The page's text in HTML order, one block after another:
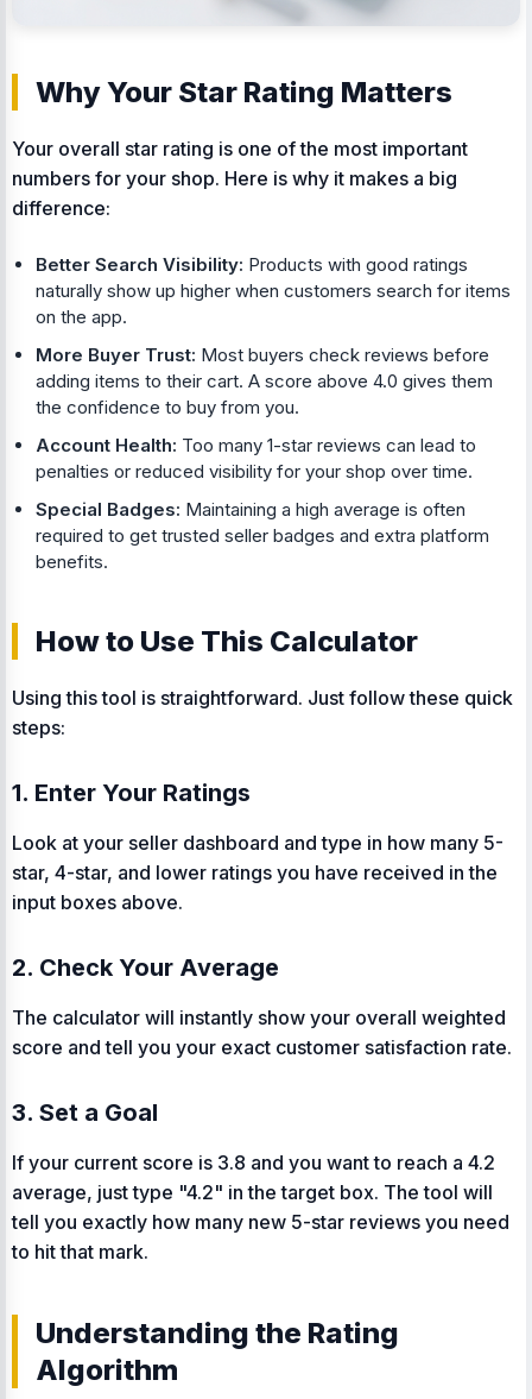
Why Your Star Rating Matters
Your overall star rating is one of the most important
numbers for your shop. Here is why it makes a big
difference:
Better Search Visibility: Products with good ratings
naturally show up higher when customers search for items
on the app.
More Buyer Trust: Most buyers check reviews before
adding items to their cart. A score above 4.0 gives them
the confidence to buy from you.
Account Health: Too many 1-star reviews can lead to
penalties or reduced visibility for your shop over time.
Special Badges: Maintaining a high average is often
required to get trusted seller badges and extra platform
benefits.
How to Use This Calculator
Using this tool is straightforward. Just follow these quick
steps:
1. Enter Your Ratings
Look at your seller dashboard and type in how many 5-
star, 4-star, and lower ratings you have received in the
input boxes above.
2. Check Your Average
The calculator will instantly show your overall weighted
score and tell you your exact customer satisfaction rate.
3. Set a Goal
If your current score is 3.8 and you want to reach a 4.2
average, just type "4.2" in the target box. The tool will
tell you exactly how many new 5-star reviews you need
to hit that mark.
Understanding the Rating
Algorithm